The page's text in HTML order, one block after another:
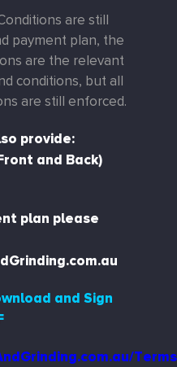
are still
payment plan, the
are the relevant
conditions, but all
are still enforced.
provide:
and Back)
plan please
and Sign